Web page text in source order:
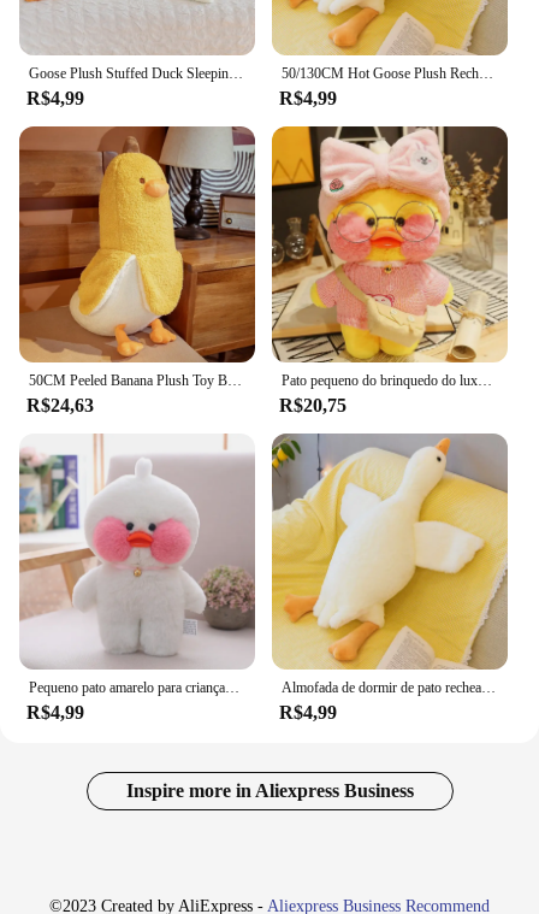
Goose Plush Stuffed Duck Sleeping Pillow para crianças, almofada macia do sofá, brinquedo de aniversário para namorada, quente, engraçado, 50 cm, 90 cm, 130cm
R$4,99
50/130CM Hot Goose Plush Recheado Macio Pato Dormir Travesseiro Almofada Do Sofá Crianças Namorada Presente De Aniversário
R$4,99
50CM Peeled Banana Plush Toy Bonito Ansiedade Fazer Um Amigo Duck Throw Pillow Doll Enviar Crianças Natal Aniversário Presentes
R$24,63
Pato pequeno do brinquedo do luxuoso do pato amarelo para crianças, boneca fêmea do pano, presente
R$20,75
Pequeno pato amarelo para crianças, Net Red, Little Yellow Duck Brinquedo de pelúcia Presente de boneca de pano feminino
R$4,99
Almofada de dormir de pato recheado para crianças, Goose Plush, almofada macia do sofá, presente de aniversário para namorada, quente, 50 cm, 130cm
R$4,99
Inspire more in Aliexpress Business
©2023 Created by AliExpress - Aliexpress Business Recommend